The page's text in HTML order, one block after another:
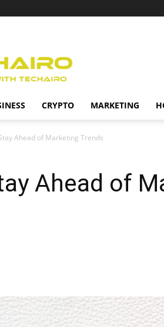
CRYPTO MARKETING
Ahead of Marketing Trends
Ahead of